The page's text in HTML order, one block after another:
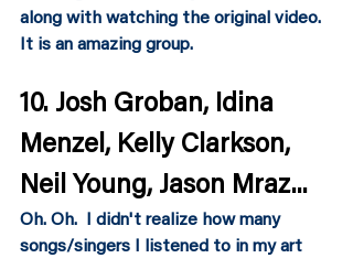
along with watching the original video.
It is an amazing group.
10. Josh Groban, Idina
Menzel, Kelly Clarkson,
Neil Young, Jason Mraz...
Oh. Oh.  I didn't realize how many
songs/singers I listened to in my art